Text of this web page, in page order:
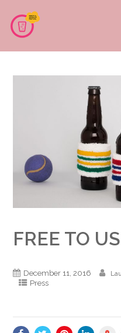
FREE TO
December 11, 2016
Press